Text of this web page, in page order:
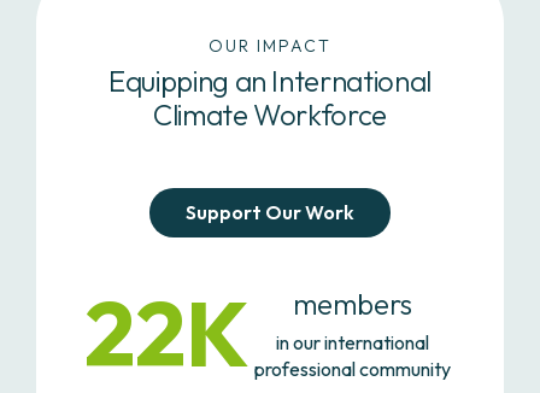
OUR IMPACT
Equipping an International
Climate Workforce
Support Our Work
22K members
in our international
professional community